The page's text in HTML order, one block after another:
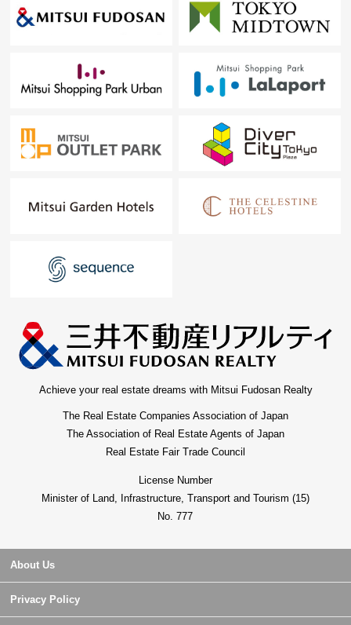
Achieve your real estate dreams with Mitsui Fudosan Realty
The Real Estate Companies Association of Japan
The Association of Real Estate Agents of Japan
Real Estate Fair Trade Council
License Number
Minister of Land, Infrastructure, Transport and Tourism (15)
No. 777
About Us
Privacy Policy